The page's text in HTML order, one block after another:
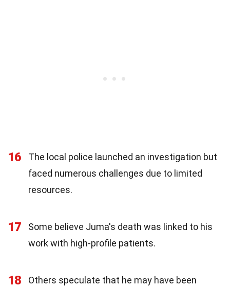
16
The local police launched an investigation but
faced numerous challenges due to limited
resources.
17
Some believe Juma's death was linked to his
work with high-profile patients.
18 Others speculate that he may have been